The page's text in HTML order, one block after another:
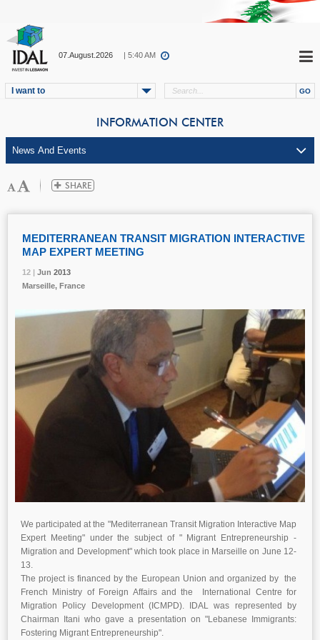
07.August.2026 | 5:40 AM
I want to
INFORMATION CENTER
12 | Jun 2013
MEDITERRANEAN TRANSIT MIGRATION INTERACTIVE
MAP EXPERT MEETING
12 | Jun 2013
Marseille, France
12 | Jun 2013
We participated at the "Mediterranean Transit Migration Interactive Map
Expert Meeting" under the subject of " Migrant Entrepreneurship -
Migration and Development" which took place in Marseille on June 12-
13.
The project is financed by the European Union and organized by the
French Ministry of Foreign Affairs and the International Centre for
Migration Policy Development (ICMPD). IDAL was represented by
Chairman Itani who gave a presentation on "Lebanese Immigrants:
Fostering Migrant Entrepreneurship".